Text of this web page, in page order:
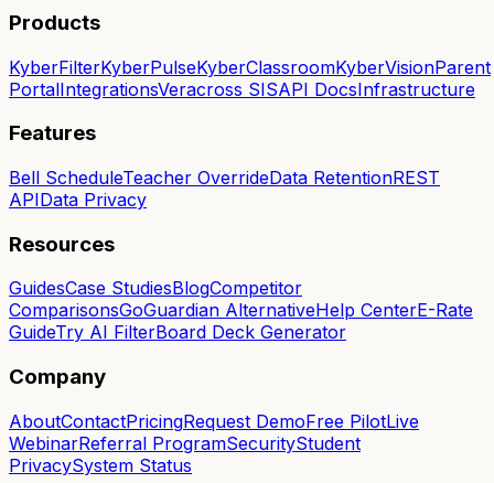
Products
KyberFilterKyberPulseKyberClassroomKyberVisionParent
PortalIntegrationsVeracross SISAPI DocsInfrastructure
Features
Bell ScheduleTeacher OverrideData RetentionREST
APIData Privacy
Resources
GuidesCase StudiesBlogCompetitor
ComparisonsGoGuardian AlternativeHelp CenterE-Rate
GuideTry AI FilterBoard Deck Generator
Company
AboutContactPricingRequest DemoFree PilotLive
WebinarReferral ProgramSecurityStudent
PrivacySystem Status